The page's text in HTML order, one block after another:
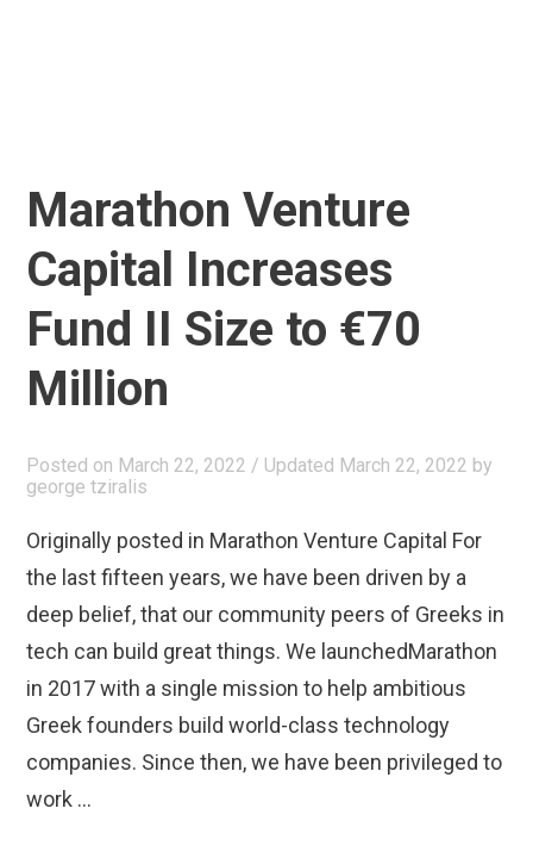
Marathon Venture
Capital Increases
Fund II Size to €70
Million
Posted on March 22, 2022 / Updated March 22, 2022 by
george tziralis
Originally posted in Marathon Venture Capital For
the last fifteen years, we have been driven by a
deep belief, that our community peers of Greeks in
tech can build great things. We launchedMarathon
in 2017 with a single mission to help ambitious
Greek founders build world-class technology
companies. Since then, we have been privileged to
work …